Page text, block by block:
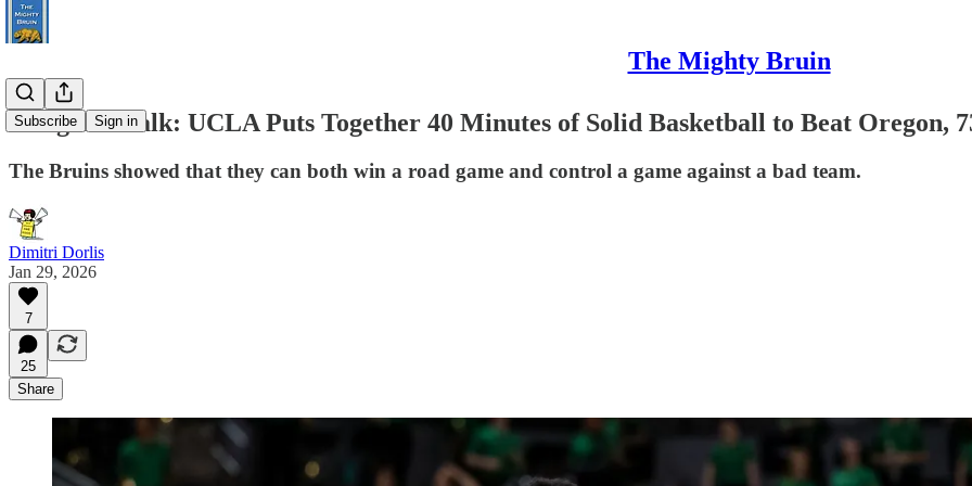
The Mighty Bruin
Subscribe Sign in
Postgame Talk: UCLA Puts Together 40 Minutes of Solid Basketball to Beat Oregon,
The Bruins showed that they can both win a road game and control a game against a bad team.
Dimitri Dorlis
Jan 29, 2026
7
25
Share